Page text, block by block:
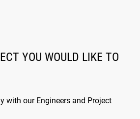
YOU WOULD LIKE TO
with our Engineers and Project